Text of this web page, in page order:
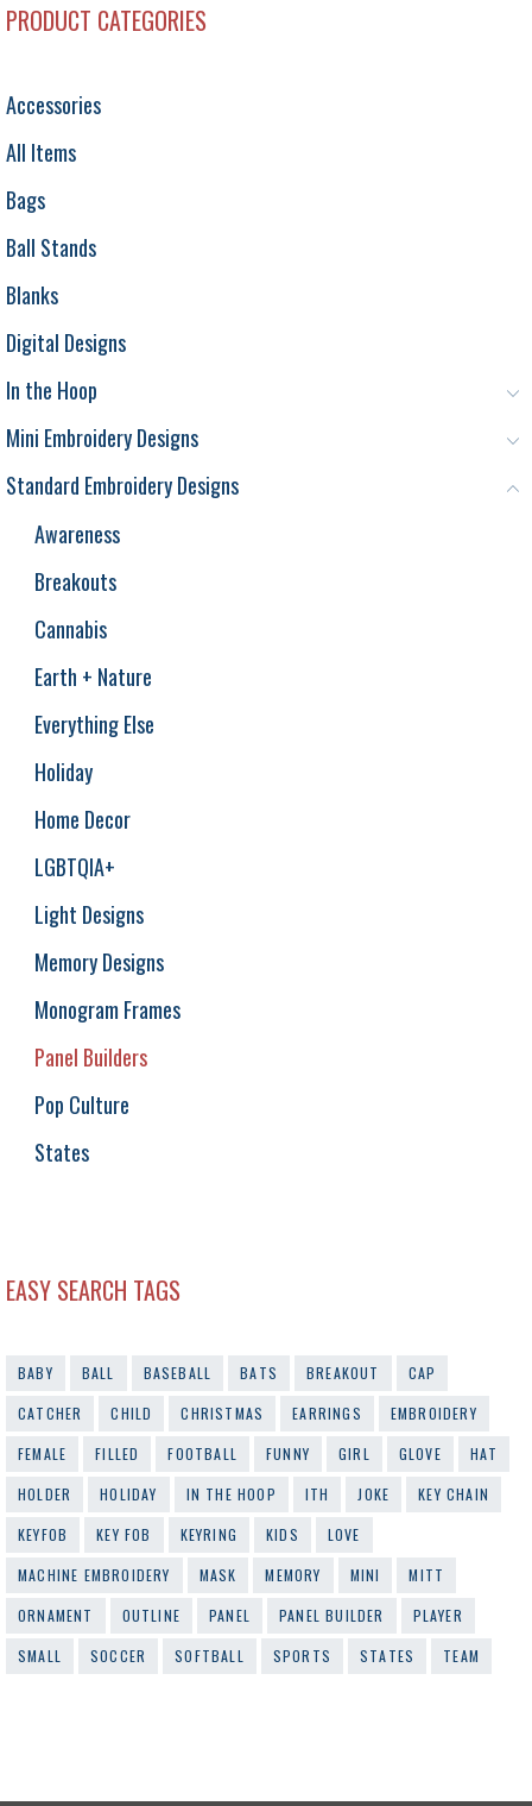
PRODUCT CATEGORIES
Accessories
All Items
Bags
Ball Stands
Blanks
Digital Designs
In the Hoop
Mini Embroidery Designs
Standard Embroidery Designs
Awareness
Breakouts
Cannabis
Earth + Nature
Everything Else
Holiday
Home Decor
LGBTQIA+
Light Designs
Memory Designs
Monogram Frames
Panel Builders
Pop Culture
States
EASY SEARCH TAGS
BABY BALL BASEBALL BATS BREAKOUT
CAP
CATCHER
CHILD CHRISTMAS EARRINGS
EMBROIDERY
FEMALE
FILLED FOOTBALL FUNNY GIRL GLOVE
HAT
HOLDER
HOLIDAY IN THE HOOP ITH JOKE
KEY CHAIN
KEYFOB
KEY FOB KEYRING KIDS
LOVE
MACHINE EMBROIDERY
MASK MEMORY MINI
MITT
ORNAMENT
OUTLINE PANEL PANEL BUILDER
PLAYER
SMALL
SOCCER SOFTBALL SPORTS STATES TEAM